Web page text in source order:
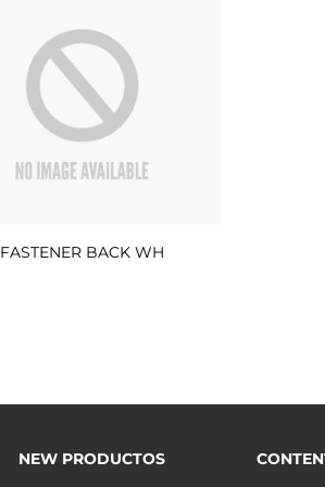
FASTENER BACK WH
NEW PRODUCTOS